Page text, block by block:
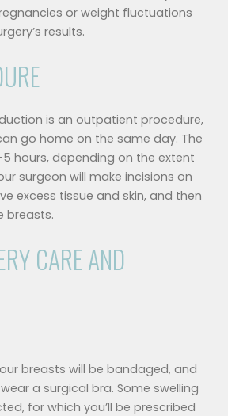
or weight fluctuations
results.
is an outpatient procedure,
go home on the same day. The
hours, depending on the extent
surgeon will make incisions on
excess tissue and skin, and then
breasts.
CARE AND
breasts will be bandaged, and
a surgical bra. Some swelling
for which you’ll be prescribed